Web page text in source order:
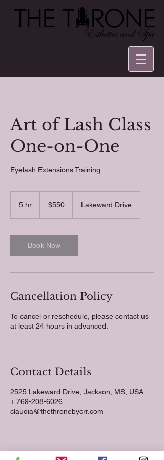
Art of Lash Class
One-on-One
Eyelash Extensions Training
5 hr
dollars$550 Lakeward Drive
Book Now
Cancellation Policy
To cancel or reschedule, please contact us
at least 24 hours in advanced.
Contact Details
2525 Lakeward Drive, Jackson, MS, USA
+ 769-208-6026
claudia@thethronebycrr.com